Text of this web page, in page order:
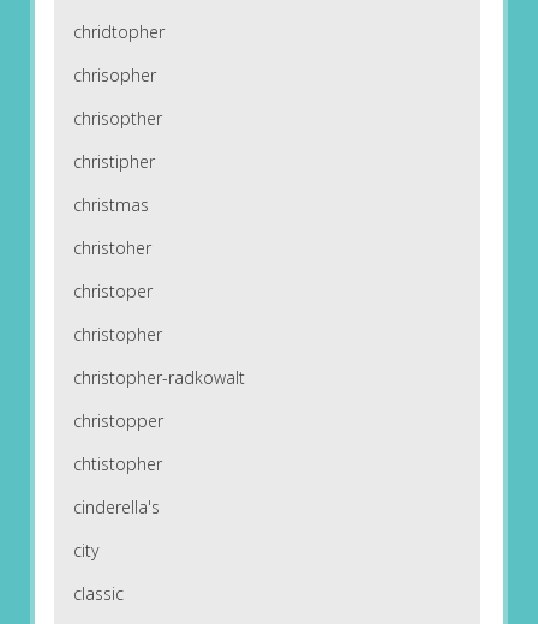
chridtopher
chrisopher
chrisopther
christipher
christmas
christoher
christoper
christopher
christopher-radkowalt
christopper
chtistopher
cinderella's
city
classic